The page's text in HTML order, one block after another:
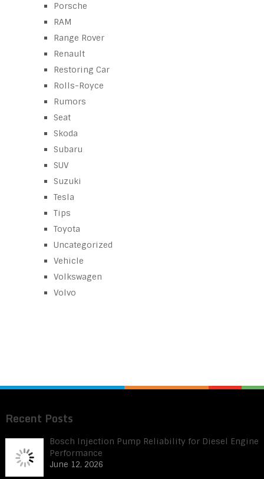
Porsche
RAM
Range Rover
Renault
Restoring Car
Rolls-Royce
Rumors
Seat
Skoda
Subaru
SUV
Suzuki
Tesla
Tips
Toyota
Uncategorized
Vehicle
Volkswagen
Volvo
Recent Posts
Bosch Injection Pump Reliability for Diesel Engine
Performance
June 12, 2026